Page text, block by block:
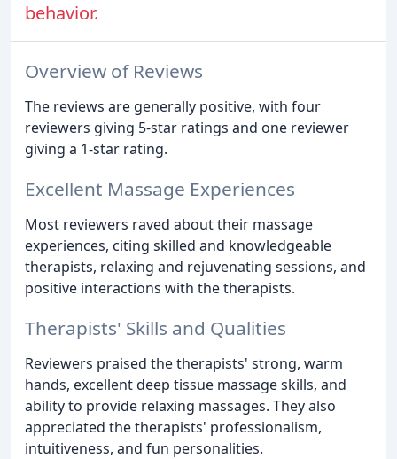
behavior.
Overview of Reviews
The reviews are generally positive, with four
reviewers giving 5-star ratings and one reviewer
giving a 1-star rating.
Excellent Massage Experiences
Most reviewers raved about their massage
experiences, citing skilled and knowledgeable
therapists, relaxing and rejuvenating sessions, and
positive interactions with the therapists.
Therapists' Skills and Qualities
Reviewers praised the therapists' strong, warm
hands, excellent deep tissue massage skills, and
ability to provide relaxing massages. They also
appreciated the therapists' professionalism,
intuitiveness, and fun personalities.